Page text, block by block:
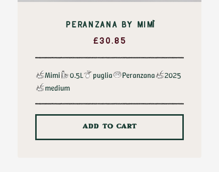
PERANZANA BY MIMÌ
£30.85
Mimi 0.5L puglia Peranzana
2025
medium
ADD TO CART